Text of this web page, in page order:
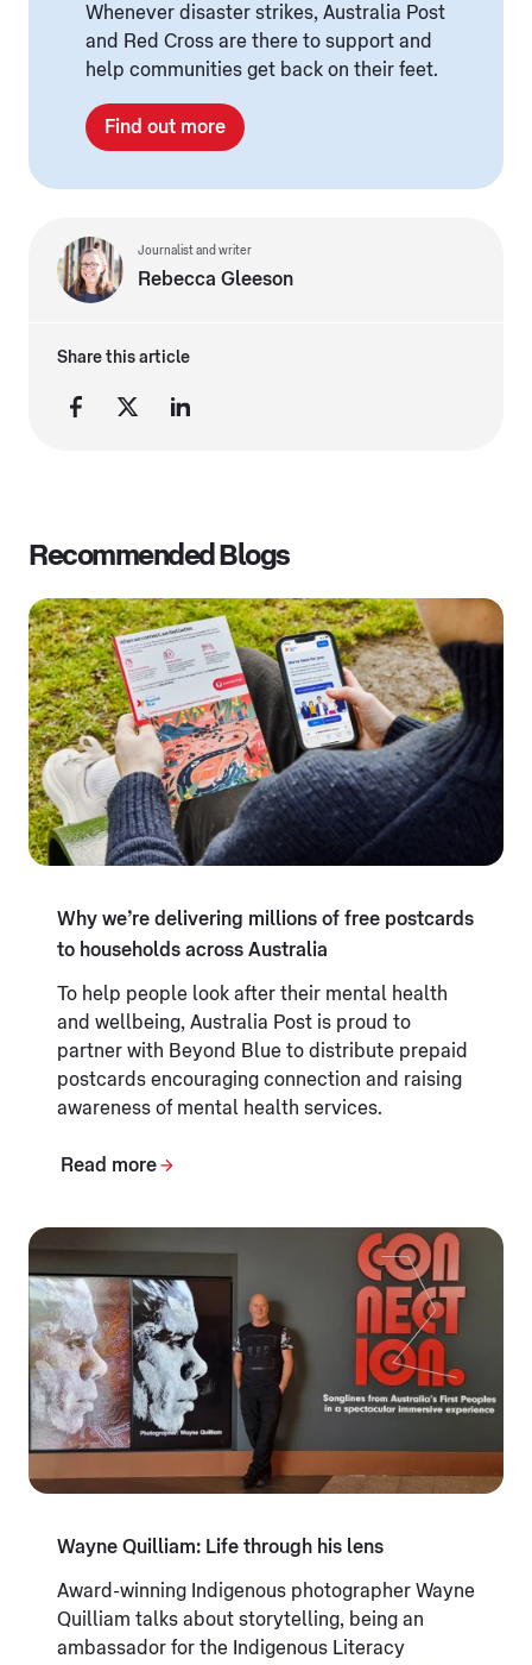
Whenever disaster strikes, Australia Post
and Red Cross are there to support and
help communities get back on their feet.
Find out more
Journalist and writer
Rebecca Gleeson
Share this article
Recommended Blogs
Why we’re delivering millions of free postcards
to households across Australia
To help people look after their mental health
and wellbeing, Australia Post is proud to
partner with Beyond Blue to distribute prepaid
postcards encouraging connection and raising
awareness of mental health services.
Read more
Wayne Quilliam: Life through his lens
Award-winning Indigenous photographer Wayne
Quilliam talks about storytelling, being an
ambassador for the Indigenous Literacy